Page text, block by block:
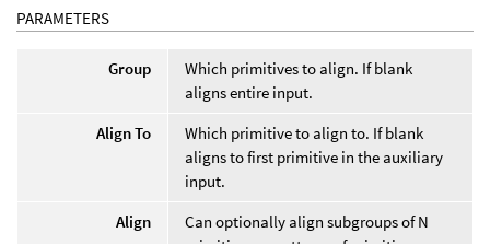
PARAMETERS
Group
Which primitives to align. If blank
aligns entire input.
Align To
Which primitive to align to. If blank
aligns to first primitive in the auxiliary
input.
Align
Can optionally align subgroups of N